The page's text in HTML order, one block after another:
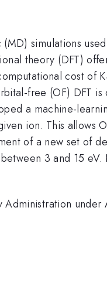
simulations
theory (DFT)
cost of
free (OF) DFT
a machine-
ion. This allows
of a new set of
between 3 and 15 eV.
under